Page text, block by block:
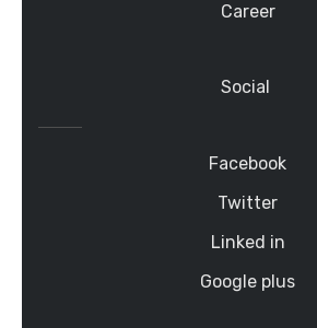
Career
Social
Facebook
Twitter
Linked in
Google plus